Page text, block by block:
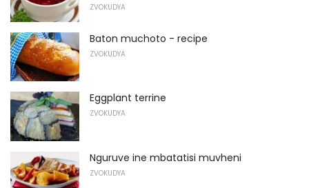
ZVOKUDYA
Baton muchoto - recipe
ZVOKUDYA
Eggplant terrine
ZVOKUDYA
Nguruve ine mbatatisi muvheni
ZVOKUDYA